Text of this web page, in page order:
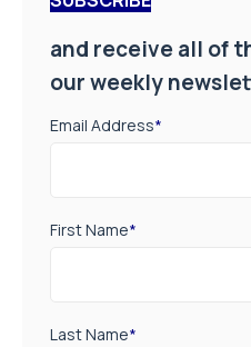
and receive all of
our weekly
Email Address*
First Name*
Last Name*